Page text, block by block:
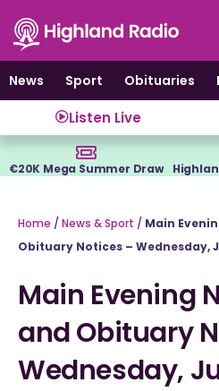
content
News
Sport Obituaries
Listen Live
€20K Mega Summer Draw
Home / News & Sport / Main
Obituary Notices – Wednesday,
Main Evening
and Obituary
Wednesday,